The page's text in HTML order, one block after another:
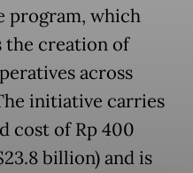
program, which
the creation of
across
initiative carries
cost of Rp 400
billion) and is